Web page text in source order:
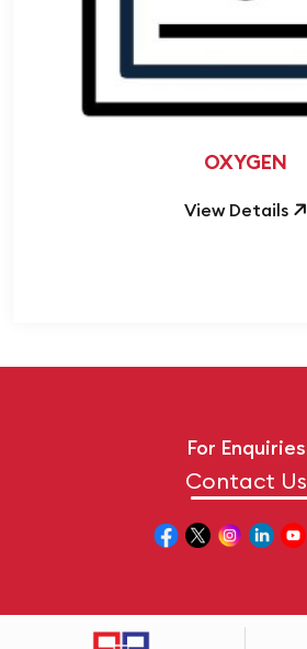
OXYGEN
View Details
For Enquiries
Contact Us